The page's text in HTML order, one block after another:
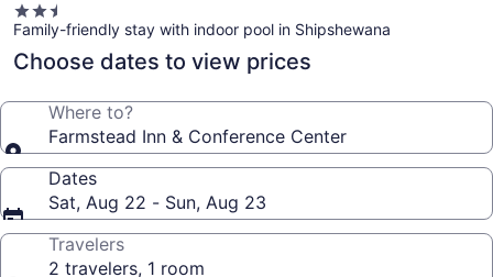
2.5
star
property
Family-friendly stay with indoor pool in Shipshewana
Choose dates to view prices
Where to?
Farmstead Inn & Conference Center
Dates
Sat, Aug 22 - Sun, Aug 23
Travelers
2 travelers, 1 room